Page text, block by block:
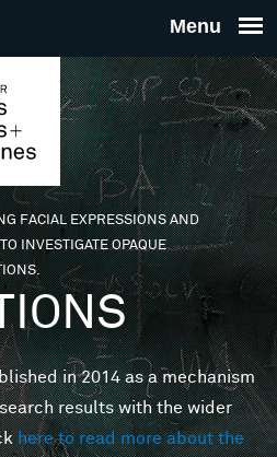
THE
FOR
MINDS
FACIAL EXPRESSIONS AND
INVESTIGATE OPAQUE
in 2014 as a mechanism
results with the wider
here to read more about the